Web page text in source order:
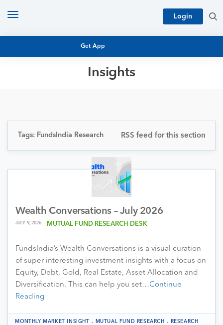
Get App
Login
Toggle
Insights
NFO
PERSONAL FINANCE
MARKET INSIGHTS
Tags: FundsIndia Research RSS feed for this section
Wealth Conversations – July 2026
JULY 9, 2026 MUTUAL FUND RESEARCH DESK
FundsIndia’s Wealth Conversations is a visual curation
of super interesting investment insights with a focus on
Equity, Debt, Gold, Real Estate, Asset Allocation and
Diversification. This can help you set…Continue
Reading
MONTHLY MARKET INSIGHT . MUTUAL FUND RESEARCH .
RESEARCH